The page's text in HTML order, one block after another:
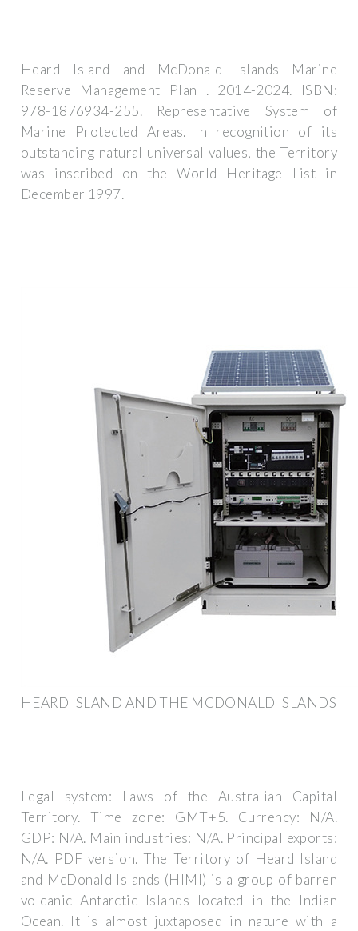
Heard Island and McDonald Islands Marine
Reserve Management Plan . 2014-2024. ISBN:
978-1876934-255. Representative System of
Marine Protected Areas. In recognition of its
outstanding natural universal values, the Territory
was inscribed on the World Heritage List in
December 1997.
HEARD ISLAND AND THE MCDONALD ISLANDS
Legal system: Laws of the Australian Capital
Territory. Time zone: GMT+5. Currency: N/A.
GDP: N/A. Main industries: N/A. Principal exports:
N/A. PDF version. The Territory of Heard Island
and McDonald Islands (HIMI) is a group of barren
volcanic Antarctic Islands located in the Indian
Ocean. It is almost juxtaposed in nature with a